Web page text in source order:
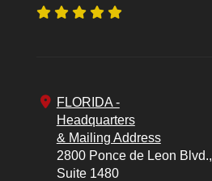
FLORIDA -
Headquarters
& Mailing Address
2800 Ponce de Leon Blvd.,
Suite 1480